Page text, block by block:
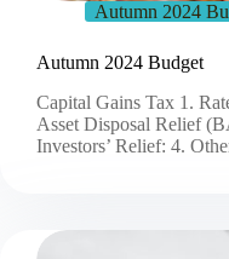
Autumn 2024
Autumn 2024 Budget
Capital Gains Tax 1.
Asset Disposal Relief
Investors’ Relief: 4.